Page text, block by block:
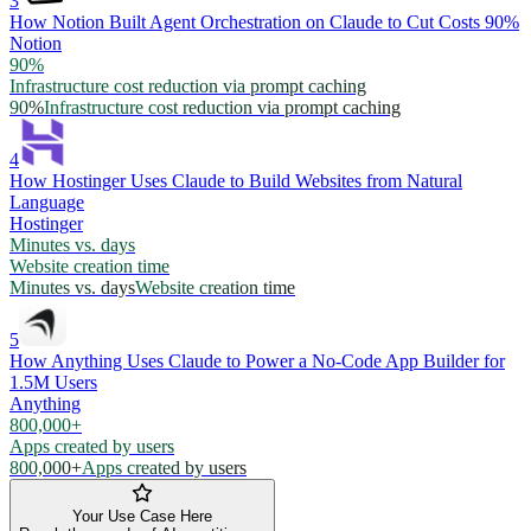
How Notion Built Agent Orchestration on Claude to Cut Costs 90%
Notion
90%
Infrastructure cost reduction via prompt caching
90%Infrastructure cost reduction via prompt caching
4
How Hostinger Uses Claude to Build Websites from Natural
Language
Hostinger
Minutes vs. days
Website creation time
Minutes vs. daysWebsite creation time
5
How Anything Uses Claude to Power a No-Code App Builder for
1.5M Users
Anything
800,000+
Apps created by users
800,000+Apps created by users
Your Use Case Here